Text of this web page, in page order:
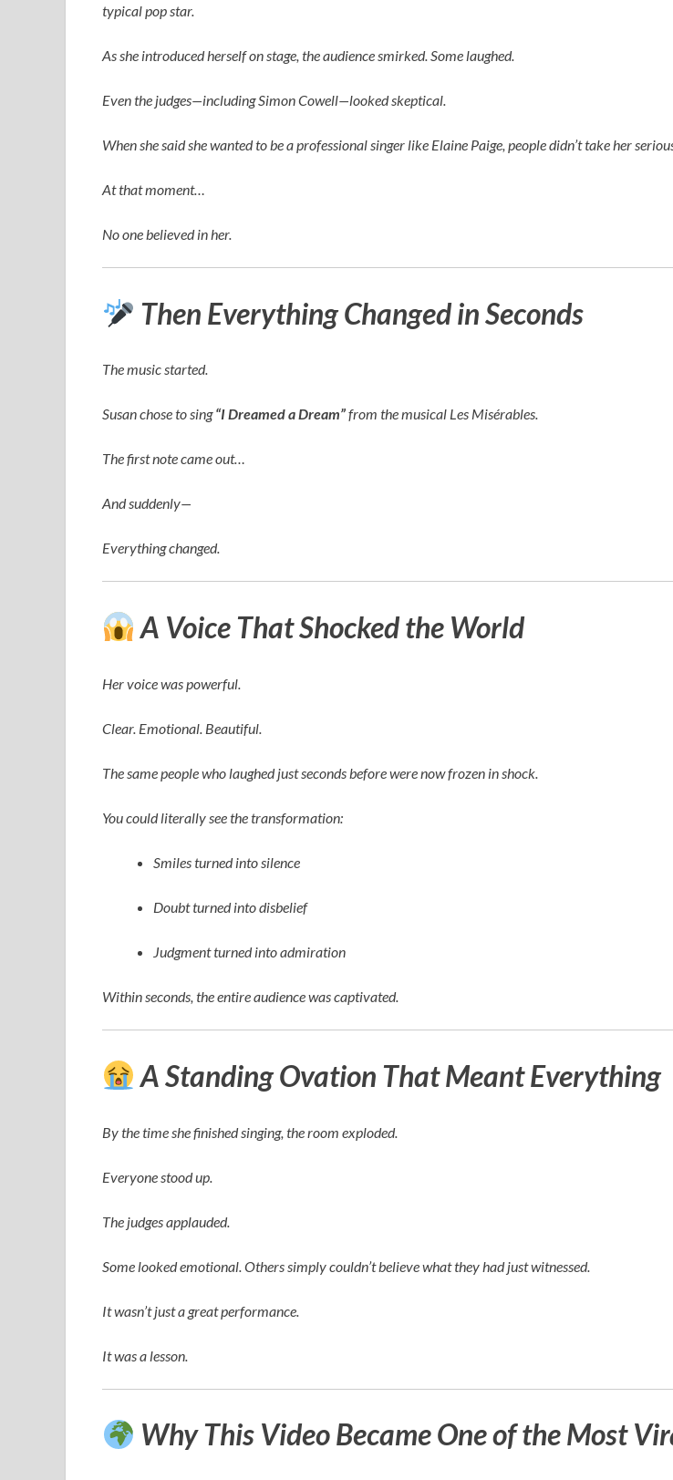
typical pop star.
As she introduced herself on stage, the audience smirked. Some laughed.
Even the judges—includingSimon Cowell—looked skeptical.
When she said she wanted to be a professional singer like Elaine Paige , people didn’t take her
At that moment…
No one believed in her.
Then Everything Changed in Seconds
The music started.
Susan chose to sing“I Dreamed a Dream”from the musical Les Misérables.
The first note came out…
And suddenly—
Everything changed.
A Voice That Shocked the World
Her voice was powerful.
Clear. Emotional. Beautiful.
The same people who laughed just seconds before were now frozen in shock.
You could literally see the transformation:
Smiles turned into silence
Doubt turned into disbelief
Judgment turned into admiration
Within seconds, the entire audience was captivated.
A Standing Ovation That Meant Everything
By the time she finished singing, the room exploded.
Everyone stood up.
The judges applauded.
Some looked emotional. Others simply couldn’t believe what they had just witnessed.
It wasn’t just a great performance.
It was a lesson.
Why This Video Became One of the Most